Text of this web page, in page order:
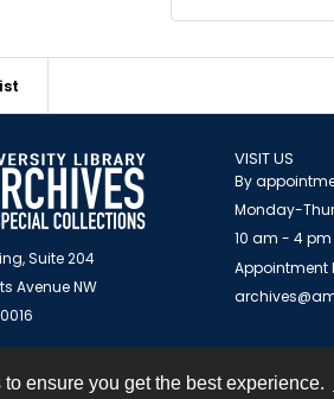
ensure you get the best experience.
Suite 204
Avenue NW
VISIT US
By
Monday-
10 am - 4 pm
Appointment